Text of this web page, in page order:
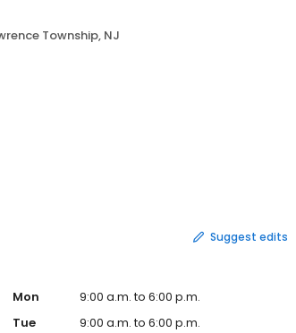
Township, NJ
Suggest edits
Mon
9:00 a.m. to 6:00 p.m.
Tue
9:00 a.m. to 6:00 p.m.